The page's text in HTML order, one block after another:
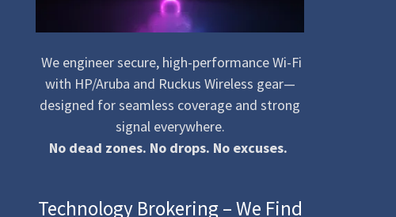
We engineer secure, high-performance Wi-Fi
with HP/Aruba and Ruckus Wireless gear—
designed for seamless coverage and strong
signal everywhere.
No dead zones. No drops. No excuses.
Technology Brokering – We Find